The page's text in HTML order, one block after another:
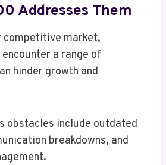
Addresses Them
competitive market,
a range of
hinder growth and
obstacles include outdated
breakdowns, and